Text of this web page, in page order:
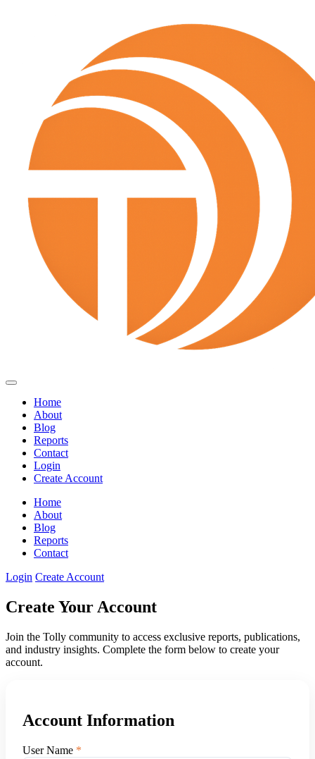
Home
About
Blog
Reports
Contact
Login
Create Account
Home
About
Blog
Reports
Contact
Login Create Account
Create Your Account
Join the Tolly community to access exclusive reports, publications,
and industry insights. Complete the form below to create your
account.
Account Information
User Name